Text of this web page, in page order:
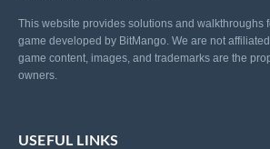
This website provides solutions and walkthroughs
game developed by BitMango. We are not
game content, images, and trademarks are the
owners.
USEFUL LINKS